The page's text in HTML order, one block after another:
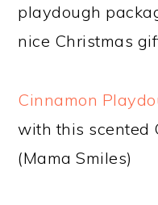
playdough
nice Christmas
Cinnamon
with this scented
(Mama Smiles)